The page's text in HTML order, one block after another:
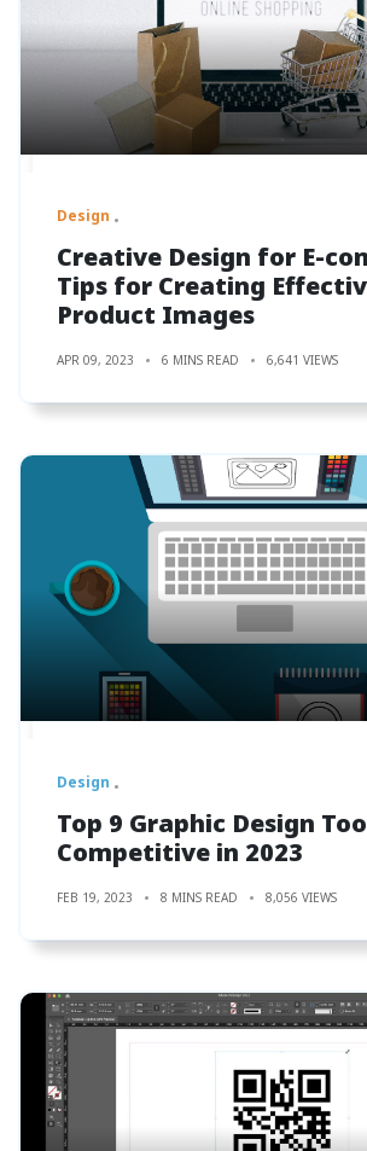
Design
Creative Design for E-
Tips for Creating
Product Images
APR 09, 2023 6 MINS READ 6,641 VIEWS
Design
Top 9 Graphic Design
Competitive in 2023
FEB 19, 2023 8 MINS READ 8,056 VIEWS